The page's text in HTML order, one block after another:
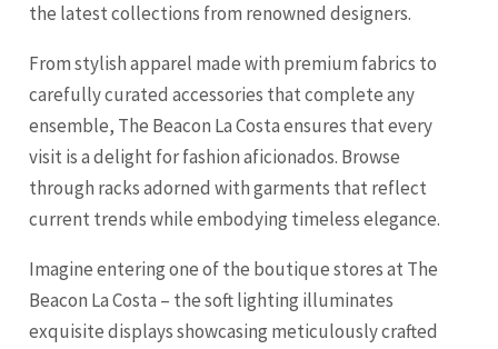
the latest collections from renowned designers.
From stylish apparel made with premium fabrics to
carefully curated accessories that complete any
ensemble, The Beacon La Costa ensures that every
visit is a delight for fashion aficionados. Browse
through racks adorned with garments that reflect
current trends while embodying timeless elegance.
Imagine entering one of the boutique stores at The
Beacon La Costa – the soft lighting illuminates
exquisite displays showcasing meticulously crafted